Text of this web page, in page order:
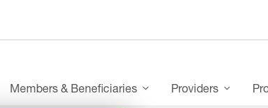
Members & Beneficiaries Providers